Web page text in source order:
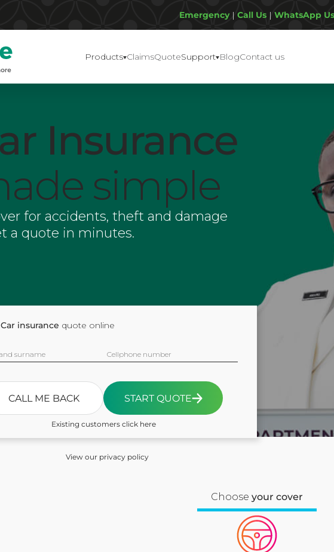
Emergency| Call Us | WhatsApp Us
Products ClaimsQuoteSupport BlogContact us
Insurance
simple
for accidents, theft and damage
a quote in minutes.
Car insurance quote online
surname Cellphone number
CALL ME BACK START QUOTE
Existing customers click here
View our privacy policy
Choose your cover